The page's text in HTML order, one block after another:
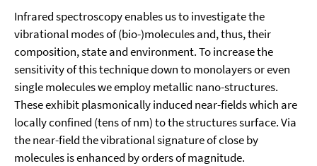
Infrared spectroscopy enables us to investigate the
vibrational modes of (bio-)molecules and, thus, their
composition, state and environment. To increase the
sensitivity of this technique down to monolayers or even
single molecules we employ metallic nano-structures.
These exhibit plasmonically induced near-fields which are
locally confined (tens of nm) to the structures surface. Via
the near-field the vibrational signature of close by
molecules is enhanced by orders of magnitude.